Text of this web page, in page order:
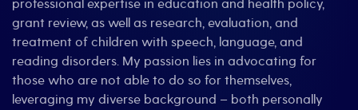
professional expertise in education and health policy,
grant review, as well as research, evaluation, and
treatment of children with speech, language, and
reading disorders. My passion lies in advocating for
those who are not able to do so for themselves,
leveraging my diverse background – both personally